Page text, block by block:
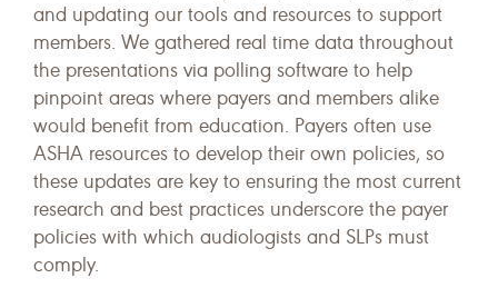
and updating our tools and resources to support
members. We gathered real time data throughout
the presentations via polling software to help
pinpoint areas where payers and members alike
would benefit from education. Payers often use
ASHA resources to develop their own policies, so
these updates are key to ensuring the most current
research and best practices underscore the payer
policies with which audiologists and SLPs must
comply.